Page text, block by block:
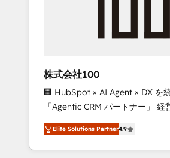
inbound and loop marketing,
design scalable strategies that
measurable growth. 🌎 Highlights: • 10+ years
as a HubSpot partner. • 2023
Platform Migration Excellence. •
of the Year LATAM 2022, 2023,
Partner of the Year 2024. •
株式会社100
🏢 HubSpot × AI Agent × DX を
「Agentic CRM パートナー」 経営課題と現場業
務をつなぐAIネイティブ・エージ
て、HubSpot Eliteの実装力で顧
を再設計します。 💡 100inc は何をする会社
Elite Solutions Partner4.9